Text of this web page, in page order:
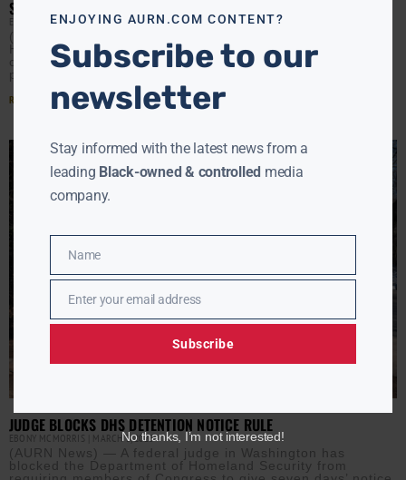
SCRUTINY
EBONY MCMORRIS MARCH 6, 2026
(AURN News) — President Donald Trump has fired
Homeland Security Secretary Kristi Noem following a
contentious congressional hearing in which lawmakers
pressed her about spending
Read More »
JUDGE BLOCKS DHS DETENTION NOTICE RULE
EBONY MCMORRIS MARCH 3, 2026
(AURN News) — A federal judge in Washington has
blocked the Department of Homeland Security from
ENJOYING AURN.COM CONTENT?
Subscribe to our
newsletter
Stay informed with the latest news from a
leading Black-owned & controlled media
company.
Name
Name
EmailEnter your email address
Subscribe
No thanks, I’m not interested!